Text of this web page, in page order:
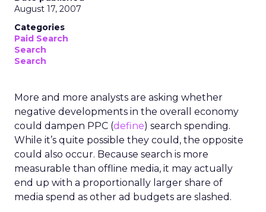
August 17, 2007
Categories
Paid Search
Search
Search
More and more analysts are asking whether
negative developments in the overall economy
could dampen PPC (define) search spending.
While it’s quite possible they could, the opposite
could also occur. Because search is more
measurable than offline media, it may actually
end up with a proportionally larger share of
media spend as other ad budgets are slashed.